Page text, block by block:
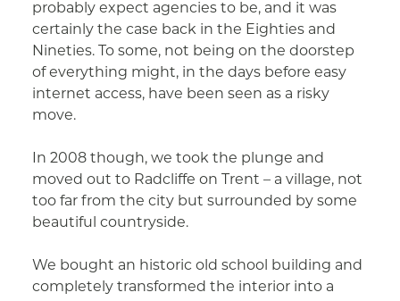
probably expect agencies to be, and it was
certainly the case back in the Eighties and
Nineties. To some, not being on the doorstep
of everything might, in the days before easy
internet access, have been seen as a risky
move.
In 2008 though, we took the plunge and
moved out to Radcliffe on Trent – a village, not
too far from the city but surrounded by some
beautiful countryside.
We bought an historic old school building and
completely transformed the interior into a